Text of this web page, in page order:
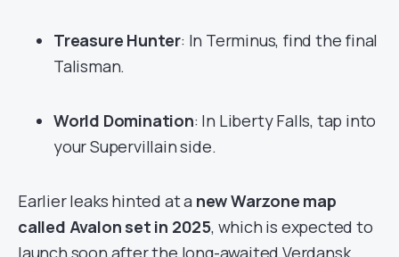
Treasure Hunter: In Terminus, find the final
Talisman.
World Domination: In Liberty Falls, tap into
your Supervillain side.
Earlier leaks hinted at a new Warzone map
called Avalon set in 2025, which is expected to
launch soon after the long-awaited Verdansk